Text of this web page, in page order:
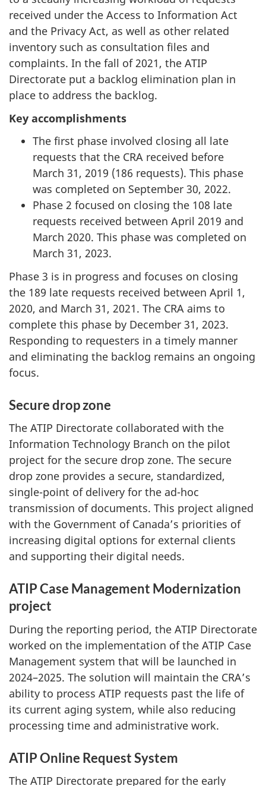
received under the Access to Information Act
and the Privacy Act, as well as other related
inventory such as consultation files and
complaints. In the fall of 2021, the ATIP
Directorate put a backlog elimination plan in
place to address the backlog.
Key accomplishments
The first phase involved closing all late
requests that the CRA received before
March 31, 2019 (186 requests). This phase
was completed on September 30, 2022.
Phase 2 focused on closing the 108 late
requests received between April 2019 and
March 2020. This phase was completed on
March 31, 2023.
Phase 3 is in progress and focuses on closing
the 189 late requests received between April 1,
2020, and March 31, 2021. The CRA aims to
complete this phase by December 31, 2023.
Responding to requesters in a timely manner
and eliminating the backlog remains an ongoing
focus.
Secure drop zone
The ATIP Directorate collaborated with the
Information Technology Branch on the pilot
project for the secure drop zone. The secure
drop zone provides a secure, standardized,
single-point of delivery for the ad-hoc
transmission of documents. This project aligned
with the Government of Canada’s priorities of
increasing digital options for external clients
and supporting their digital needs.
ATIP Case Management Modernization
project
During the reporting period, the ATIP Directorate
worked on the implementation of the ATIP Case
Management system that will be launched in
2024–2025. The solution will maintain the CRA’s
ability to process ATIP requests past the life of
its current aging system, while also reducing
processing time and administrative work.
ATIP Online Request System
The ATIP Directorate prepared for the early